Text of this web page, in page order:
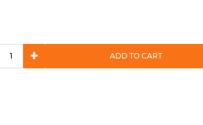
ADD TO CART